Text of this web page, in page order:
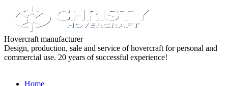
Hovercraft manufacturer
Design, production, sale and service of hovercraft for personal and
commercial use. 20 years of successful experience!
Home